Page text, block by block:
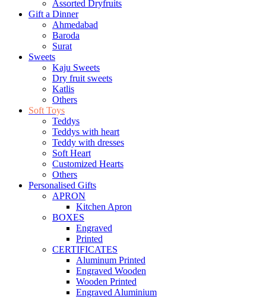
Assorted Dryfruits
Gift a Dinner
Ahmedabad
Baroda
Surat
Sweets
Kaju Sweets
Dry fruit sweets
Katlis
Others
Soft Toys
Teddys
Teddys with heart
Teddy with dresses
Soft Heart
Customized Hearts
Others
Personalised Gifts
APRON
Kitchen Apron
BOXES
Engraved
Printed
CERTIFICATES
Aluminum Printed
Engraved Wooden
Wooden Printed
Engraved Aluminium